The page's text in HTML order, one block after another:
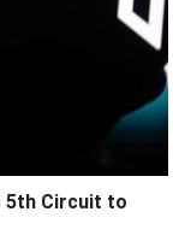
5th Circuit to